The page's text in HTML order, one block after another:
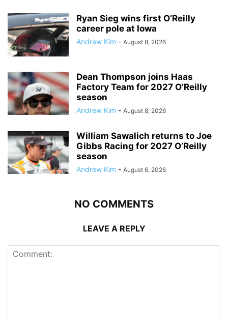
Ryan Sieg wins first O’Reilly
career pole at Iowa
Andrew Kim - August 8, 2026
Dean Thompson joins Haas
Factory Team for 2027 O’Reilly
season
Andrew Kim - August 8, 2026
William Sawalich returns to Joe
Gibbs Racing for 2027 O’Reilly
season
Andrew Kim - August 6, 2026
NO COMMENTS
LEAVE A REPLY